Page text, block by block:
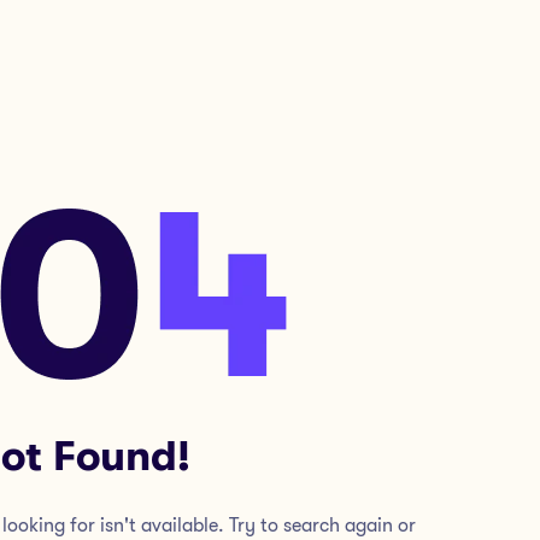
Found!
for isn't available. Try to search again or